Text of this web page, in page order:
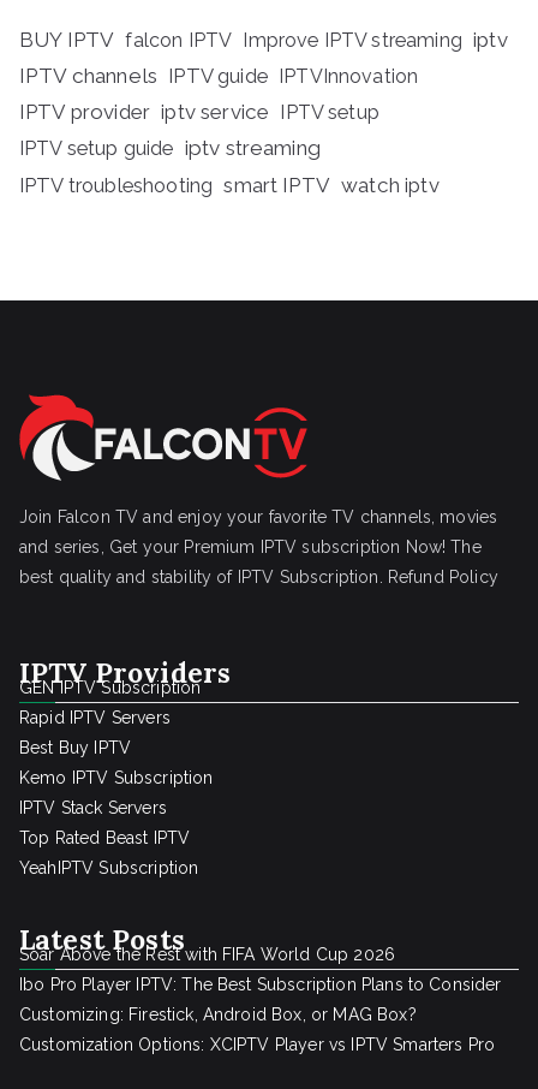
BUY IPTV falcon IPTV Improve IPTV streaming iptv
IPTV channels IPTV guide IPTVInnovation
IPTV provider iptv service IPTV setup
IPTV setup guide iptv streaming
IPTV troubleshooting smart IPTV watch iptv
Join Falcon TV and enjoy your favorite TV channels, movies
and series, Get your Premium IPTV subscription Now! The
best quality and stability of IPTV Subscription.
Refund Policy
IPTV Providers
GEN IPTV Subscription
Rapid IPTV Servers
Best Buy IPTV
Kemo IPTV Subscription
IPTV Stack Servers
Top Rated Beast IPTV
YeahIPTV Subscription
Latest Posts
Soar Above the Rest with FIFA World Cup 2026
Ibo Pro Player IPTV: The Best Subscription Plans to Consider
Customizing: Firestick, Android Box, or MAG Box?
Customization Options: XCIPTV Player vs IPTV Smarters Pro